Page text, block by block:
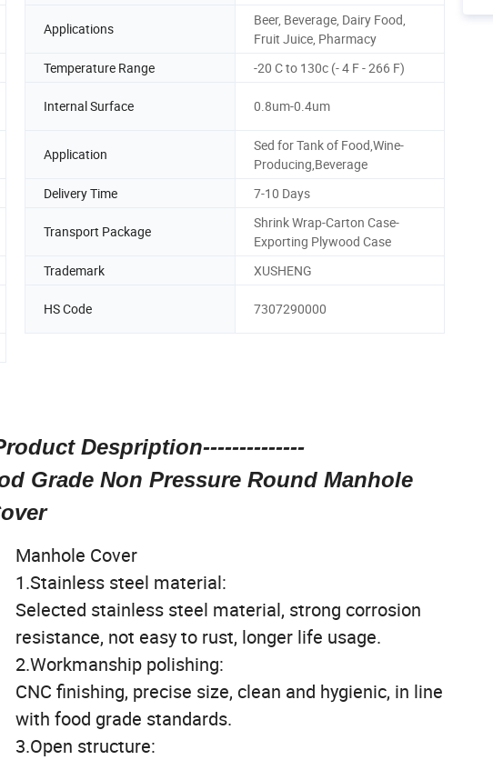
Applications
Beer, Beverage, Dairy Food,
Fruit Juice, Pharmacy
Temperature Range -20 C to 130c (- 4 F - 266 F)
Internal Surface 0.8um-0.4um
Application
Sed for Tank of Food,Wine-
Producing,Beverage
Delivery Time 7-10 Days
Transport Package
Shrink Wrap-Carton Case-
Exporting Plywood Case
Trademark XUSHENG
HS Code 7307290000
Despription--------------
Grade Non Pressure Round Manhole
Manhole Cover
1.Stainless steel material:
Selected stainless steel material, strong corrosion
resistance, not easy to rust, longer life usage.
2.Workmanship polishing:
CNC finishing, precise size, clean and hygienic, in line
with food grade standards.
3.Open structure: